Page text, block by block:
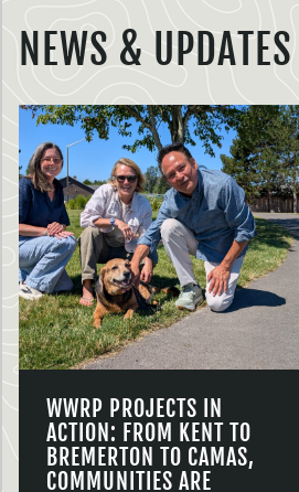
NEWS & UPDATES
WWRP PROJECTS IN
ACTION: FROM KENT TO
BREMERTON TO CAMAS,
COMMUNITIES ARE